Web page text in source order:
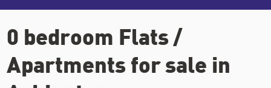
0 bedroom Flats /
Apartments for sale in